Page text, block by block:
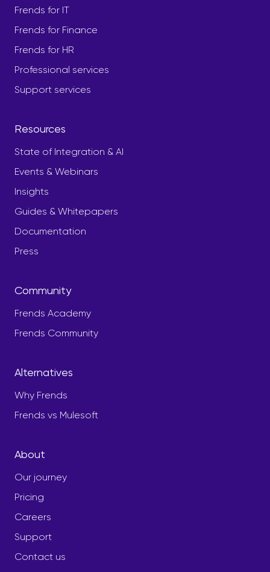
Frends for IT
Frends for Finance
Frends for HR
Professional services
Support services
Resources
State of Integration & AI
Events & Webinars
Insights
Guides & Whitepapers
Documentation
Press
Community
Frends Academy
Frends Community
Alternatives
Why Frends
Frends vs Mulesoft
About
Our journey
Pricing
Careers
Support
Contact us